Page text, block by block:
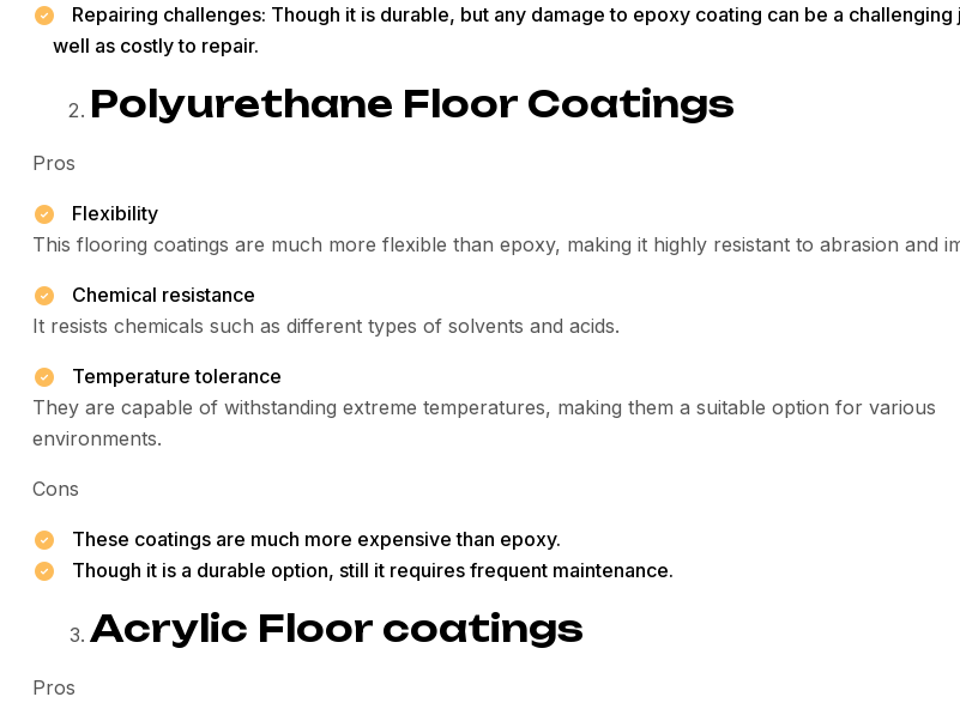
Repairing challenges: Though it is durable, but any damage to epoxy coating can be a challenging
well as costly to repair.
Polyurethane Floor Coatings
Pros
Flexibility
This flooring coatings are much more flexible than epoxy, making it highly resistant to abrasion and
Chemical resistance
It resists chemicals such as different types of solvents and acids.
Temperature tolerance
They are capable of withstanding extreme temperatures, making them a suitable option for various
environments.
Cons
These coatings are much more expensive than epoxy.
Though it is a durable option, still it requires frequent maintenance.
Acrylic Floor coatings
Pros